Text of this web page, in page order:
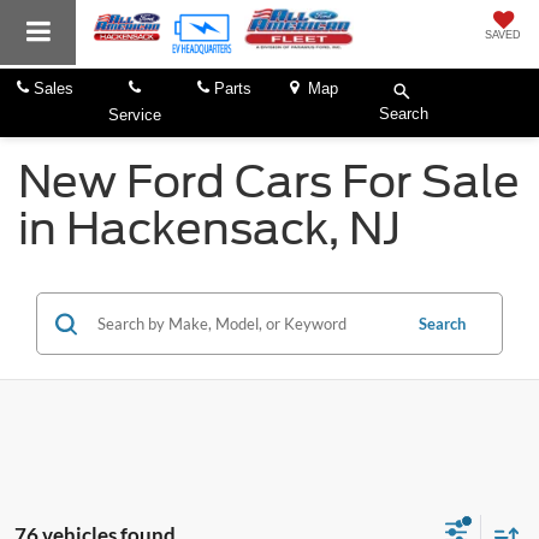
SAVED
Sales
Service
Parts
Map
Search
New Ford Cars For Sale
in Hackensack, NJ
Search